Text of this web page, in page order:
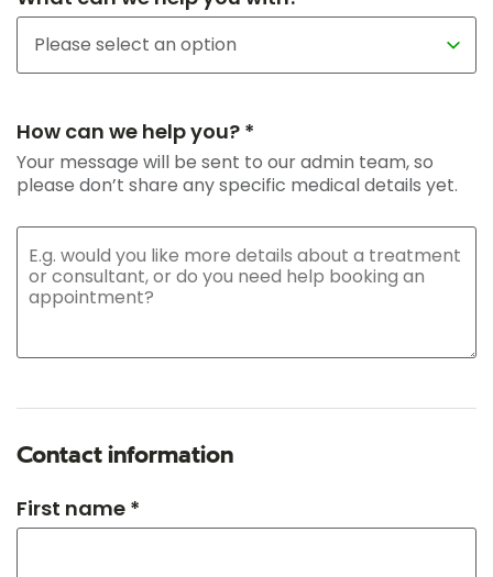
How can we help you? *
Your message will be sent to our admin team, so
please don’t share any specific medical details yet.
Contact information
First name *